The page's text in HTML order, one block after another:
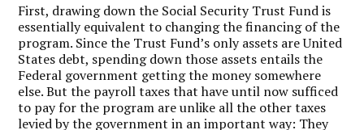
First, drawing down the Social Security Trust Fund is
essentially equivalent to changing the financing of the
program. Since the Trust Fund’s only assets are United
States debt, spending down those assets entails the
Federal government getting the money somewhere
else. But the payroll taxes that have until now sufficed
to pay for the program are unlike all the other taxes
levied by the government in an important way: They